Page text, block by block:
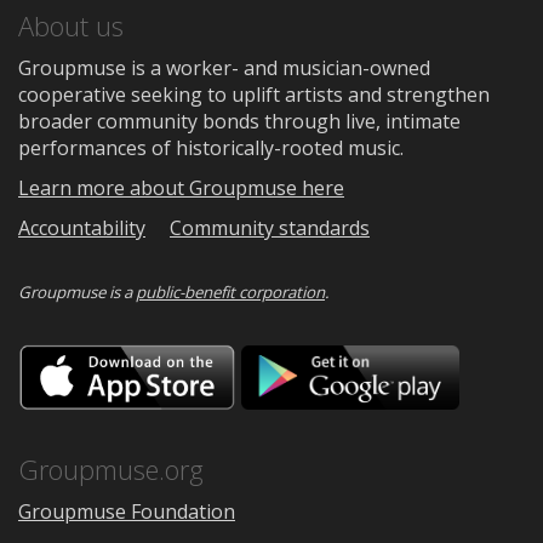
About us
Groupmuse is a worker- and musician-owned
cooperative seeking to uplift artists and strengthen
broader community bonds through live, intimate
performances of historically-rooted music.
Learn more about Groupmuse here
Accountability
Community standards
Groupmuse is apublic-benefit corporation.
Download
on
the
Google
Groupmuse.org
Groupmuse Foundation